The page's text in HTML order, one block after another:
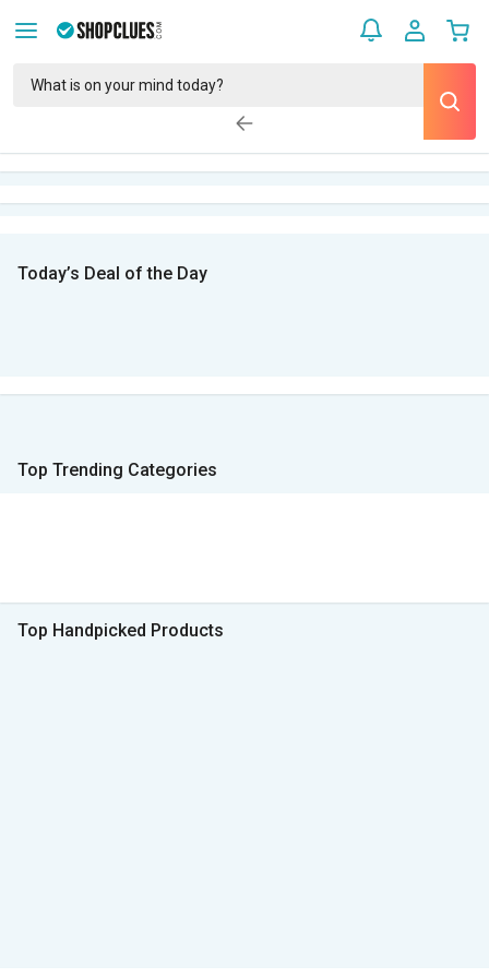
Today’s Deal of the Day
Top Trending Categories
Top Handpicked Products